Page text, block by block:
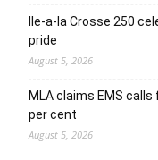
Ile-a-la Crosse 250
pride
August 5, 2026
MLA claims EMS
per cent
August 5, 2026